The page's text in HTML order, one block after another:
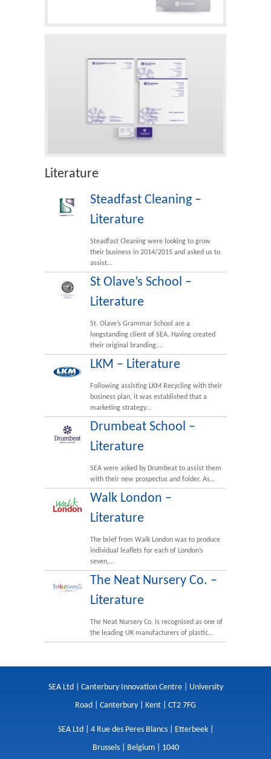
Literature
Steadfast Cleaning –
Literature
Steadfast Cleaning were looking to grow
their business in 2014/2015 and asked us to
assist…
St Olave’s School –
Literature
St. Olave’s Grammar School are a
longstanding client of SEA. Having created
their original branding,…
LKM – Literature
Following assisting LKM Recycling with their
business plan, it was established that a
marketing strategy…
Drumbeat School –
Literature
SEA were asked by Drumbeat to assist them
with their new prospectus and folder. As…
Walk London –
Literature
The brief from Walk London was to produce
individual leaflets for each of London’s
seven,…
The Neat Nursery Co. –
Literature
The Neat Nursery Co. is recognised as one of
the leading UK manufacturers of plastic…
SEA Ltd | Canterbury Innovation Centre | University
Road | Canterbury | Kent | CT2 7FG
SEA Ltd | 4 Rue des Peres Blancs | Etterbeek |
Brussels | Belgium | 1040